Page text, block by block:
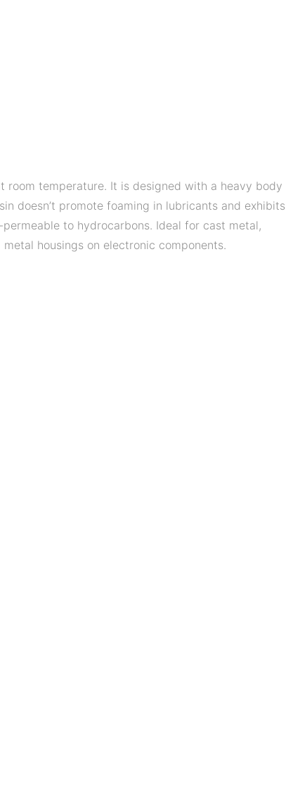
temperature. It is designed with a heavy body
doesn’t promote foaming in lubricants and exhibits
to hydrocarbons. Ideal for cast metal,
housings on electronic components.